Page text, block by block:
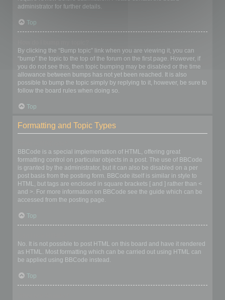
administrator for further details.
Top
By clicking the “Bump topic” link when you are viewing it, you can
“bump” the topic to the top of the forum on the first page. However, if
you do not see this, then topic bumping may be disabled or the time
allowance between bumps has not yet been reached. It is also
possible to bump the topic simply by replying to it, however, be sure to
follow the board rules when doing so.
Top
Formatting and Topic Types
BBCode is a special implementation of HTML, offering great
formatting control on particular objects in a post. The use of BBCode
is granted by the administrator, but it can also be disabled on a per
post basis from the posting form. BBCode itself is similar in style to
HTML, but tags are enclosed in square brackets [ and ] rather than <
and >. For more information on BBCode see the guide which can be
accessed from the posting page.
Top
No. It is not possible to post HTML on this board and have it rendered
as HTML. Most formatting which can be carried out using HTML can
be applied using BBCode instead.
Top